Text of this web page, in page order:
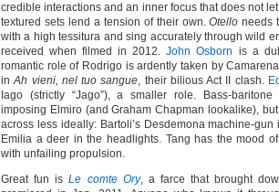
credible interactions and an inner focus that does not
textured sets lend a tension of their own.Otello needs
with a high tessitura and sing accurately through wild
received when filmed in 2012.John Osborn is a
romantic role of Rodrigo is ardently taken by
inAh vieni, nel tuo sangue, their bilious Act II clash.
Iago (strictly “Jago”), a smaller role. Bass-baritone
imposing Elmiro (and Graham Chapman lookalike),
across less ideally: Bartoli’s Desdemona machine-gun
Emilia a deer in the headlights. Tang has the mood
with unfailing propulsion.
Great fun isLe comte Ory, a farce that brought